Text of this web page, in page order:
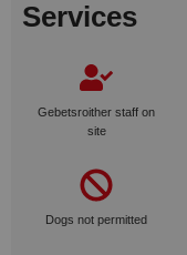
Services
Gebetsroither staff on
site
Dogs not permitted